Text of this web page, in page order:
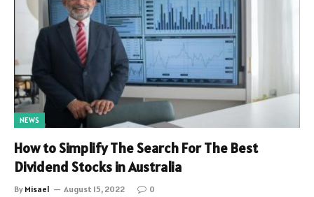
NEWS
How to Simplify The Search For The Best
Dividend Stocks in Australia
By Misael August 15, 2022 0